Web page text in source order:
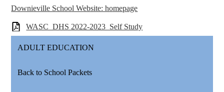
Downieville School Website: homepage
WASC_DHS 2022-2023_Self Study
ADULT EDUCATION
Back to School Packets